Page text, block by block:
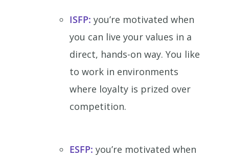
ISFP: you’re motivated when
you can live your values in a
direct, hands-on way. You like
to work in environments
where loyalty is prized over
competition.
ESFP: you’re motivated when